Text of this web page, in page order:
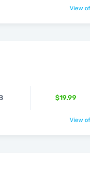
View
$19.99
View